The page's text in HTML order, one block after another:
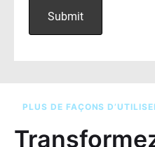
PLUS DE FAÇONS